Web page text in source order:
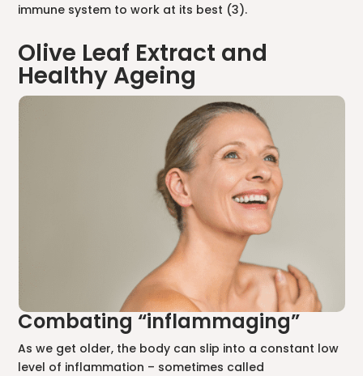
immune system to work at its best (3).
Olive Leaf Extract and
Healthy Ageing
Combating “inflammaging”
As we get older, the body can slip into a constant low
level of inflammation – sometimes called